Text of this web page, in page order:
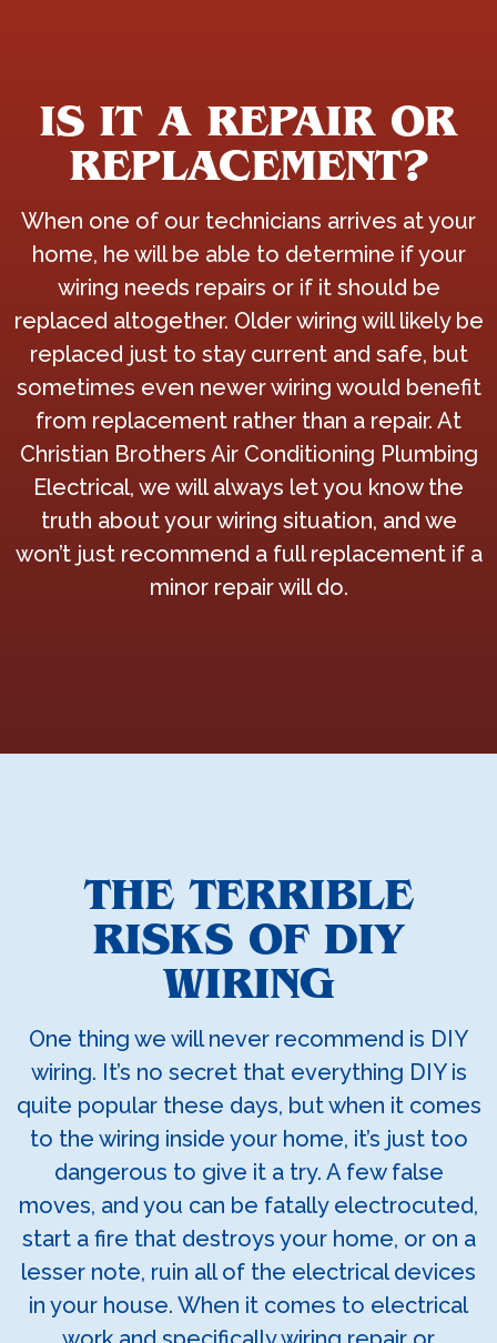
IS IT A REPAIR OR
REPLACEMENT?
When one of our technicians arrives at your
home, he will be able to determine if your
wiring needs repairs or if it should be
replaced altogether. Older wiring will likely be
replaced just to stay current and safe, but
sometimes even newer wiring would benefit
from replacement rather than a repair. At
Christian Brothers Air Conditioning Plumbing
Electrical, we will always let you know the
truth about your wiring situation, and we
won’t just recommend a full replacement if a
minor repair will do.
THE TERRIBLE
RISKS OF DIY
WIRING
One thing we will never recommend is DIY
wiring. It’s no secret that everything DIY is
quite popular these days, but when it comes
to the wiring inside your home, it’s just too
dangerous to give it a try. A few false
moves, and you can be fatally electrocuted,
start a fire that destroys your home, or on a
lesser note, ruin all of the electrical devices
in your house. When it comes to electrical